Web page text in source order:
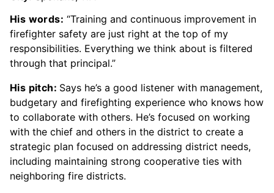
His words: “Training and continuous improvement in
firefighter safety are just right at the top of my
responsibilities. Everything we think about is filtered
through that principal.”
His pitch: Says he’s a good listener with management,
budgetary and firefighting experience who knows how
to collaborate with others. He’s focused on working
with the chief and others in the district to create a
strategic plan focused on addressing district needs,
including maintaining strong cooperative ties with
neighboring fire districts.